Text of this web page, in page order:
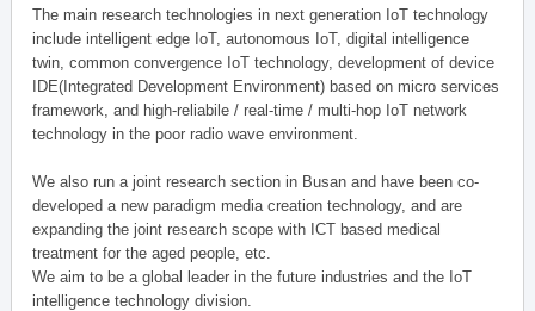
The main research technologies in next generation IoT technology
include intelligent edge IoT, autonomous IoT, digital intelligence
twin, common convergence IoT technology, development of device
IDE(Integrated Development Environment) based on micro services
framework, and high-reliabile / real-time / multi-hop IoT network
technology in the poor radio wave environment.
We also run a joint research section in Busan and have been co-
developed a new paradigm media creation technology, and are
expanding the joint research scope with ICT based medical
treatment for the aged people, etc.
We aim to be a global leader in the future industries and the IoT
intelligence technology division.